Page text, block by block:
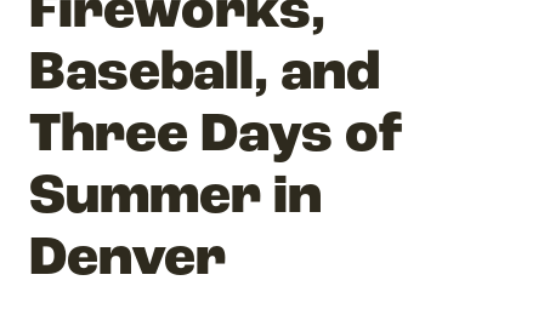
Baseball, and
Three Days of
Summer in
Denver